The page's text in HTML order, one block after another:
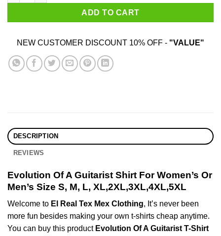
ADD TO CART
NEW CUSTOMER DISCOUNT 10% OFF - "VALUE"
DESCRIPTION
REVIEWS
Evolution Of A Guitarist Shirt For Women’s Or
Men’s Size S, M, L, XL,2XL,3XL,4XL,5XL
Welcome to El Real Tex Mex Clothing, It’s never been
more fun besides making your own t-shirts cheap anytime.
You can buy this product Evolution Of A Guitarist T-Shirt